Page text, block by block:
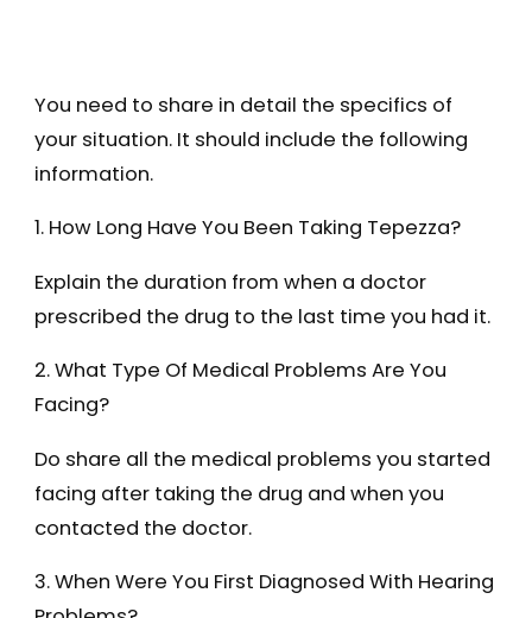
You need to share in detail the specifics of
your situation. It should include the following
information.
1. How Long Have You Been Taking Tepezza?
Explain the duration from when a doctor
prescribed the drug to the last time you had it.
2. What Type Of Medical Problems Are You
Facing?
Do share all the medical problems you started
facing after taking the drug and when you
contacted the doctor.
3. When Were You First Diagnosed With Hearing